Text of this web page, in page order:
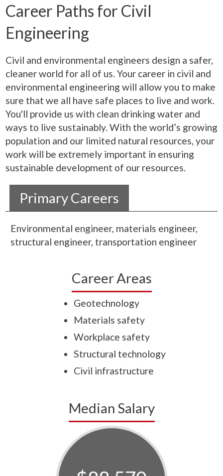
Career Paths for Civil
Engineering
Civil and environmental engineers design a safer,
cleaner world for all of us. Your career in civil and
environmental engineering will allow you to make
sure that we all have safe places to live and work.
You'll provide us with clean drinking water and
ways to live sustainably. With the world’s growing
population and our limited natural resources, your
work will be extremely important in ensuring
sustainable development of our resources.
Primary Careers
Environmental engineer, materials engineer,
structural engineer, transportation engineer
Career Areas
Geotechnology
Materials safety
Workplace safety
Structural technology
Civil infrastructure
Median Salary